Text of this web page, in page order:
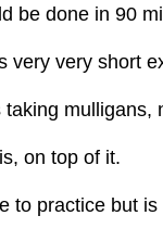
be done in 90
very very short
mulligans,
on top of it.
to practice but